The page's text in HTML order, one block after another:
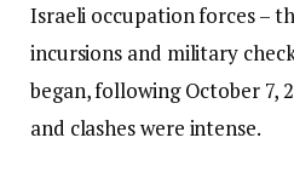
Israeli occupation forces –
incursions and military
began, following October 7,
and clashes were intense.